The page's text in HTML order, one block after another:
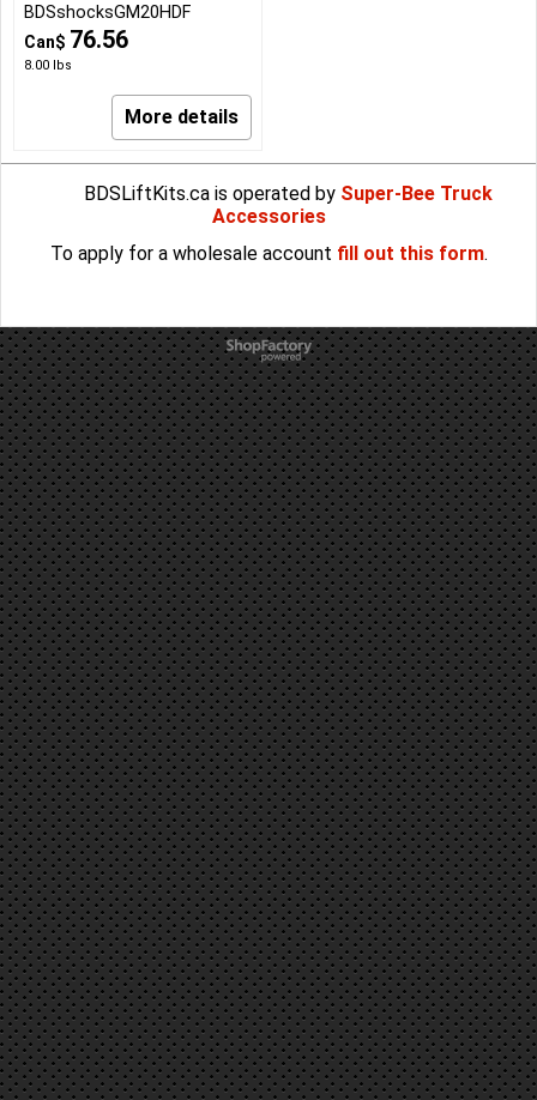
Can$ 76.56
8.00 lbs
BDSshocksGM20HDF
More details
BDSLiftKits.ca is operated by Super-Bee Truck
Accessories
To apply for a wholesale account fill out this form.
To create online store
ShopFactory eCommerce
software was used.